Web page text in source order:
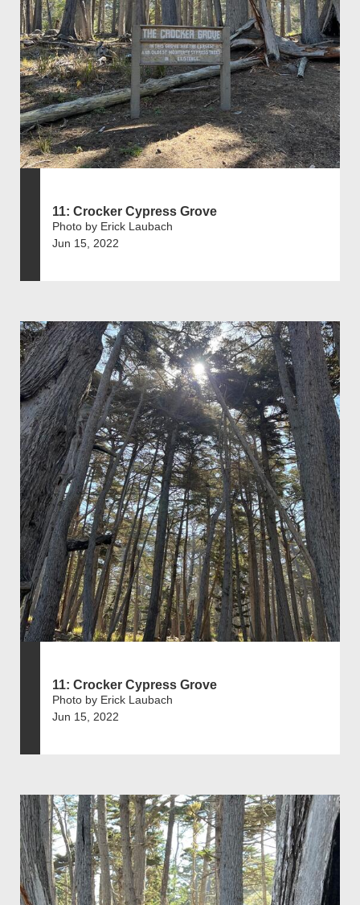
11: Crocker Cypress Grove
Photo by Erick Laubach
Jun 15, 2022
11: Crocker Cypress Grove
Photo by Erick Laubach
Jun 15, 2022